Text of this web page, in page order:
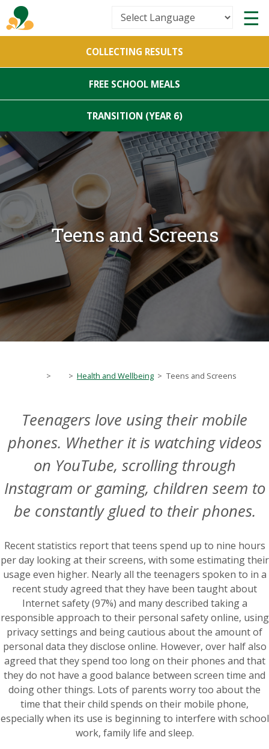
Powered by
Translate
COLLECTING RESULTS
FREE SCHOOL MEALS
TRANSITION (YEAR 6)
Teens and Screens
> > Health and Wellbeing > Teens and Screens
Teenagers love using their mobile
phones. Whether it is watching videos
on YouTube, scrolling through
Instagram or gaming, children seem to
be constantly glued to their phones.
Recent statistics report that teens spend up to nine hours
per day looking at their screens, with some estimating their
usage even higher. Nearly all the teenagers spoken to in a
recent study agreed that they have been taught about
Internet safety (97%) and many described taking a
responsible approach to their personal safety online, using
privacy settings and being cautious about the amount of
personal data they disclose online. However, over half also
agreed that they spend too long on their phones and that
they do not have a good balance between screen time and
doing other things. Lots of parents worry too about the
time that their child spends on their mobile phone,
especially when its use is beginning to interfere with school
work, family life and sleep.